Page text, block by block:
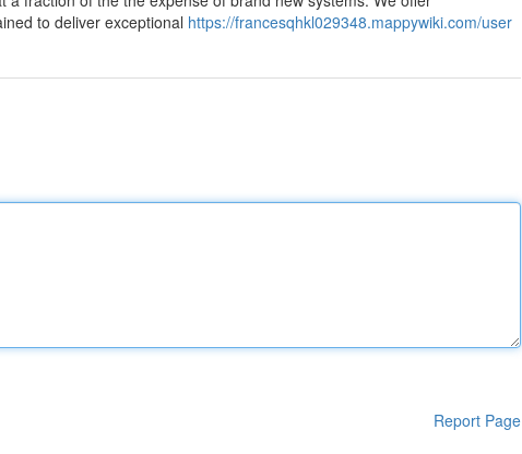
to deliver exceptional https://francesqhkl029348.mappywiki.com/user
Report Page